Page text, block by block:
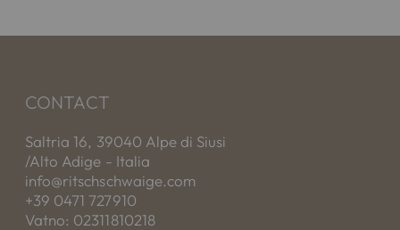
CONTACT
Saltria 16, 39040 Alpe di Siusi
/Alto Adige - Italia
info@ritschschwaige.com
+39 0471 727910
Vatno: 02311810218